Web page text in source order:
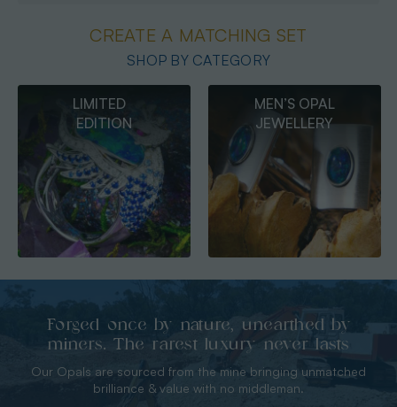
CREATE A MATCHING SET
SHOP BY CATEGORY
MEN’S OPAL
JEWELLERY
OPAL
PENDANTS
Forged once by nature, unearthed by
miners. The rarest luxury never lasts
Our Opals are sourced from the mine bringing unmatched
brilliance & value with no middleman.